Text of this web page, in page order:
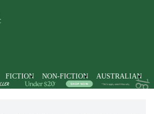
FICTION NON-FICTION AUSTRALIAN